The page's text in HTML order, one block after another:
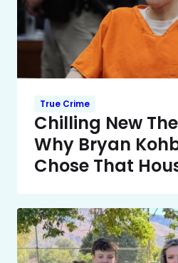
True Crime
Chilling New
Why Bryan
Chose That